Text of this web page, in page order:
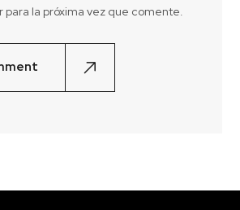
para la próxima vez que comente.